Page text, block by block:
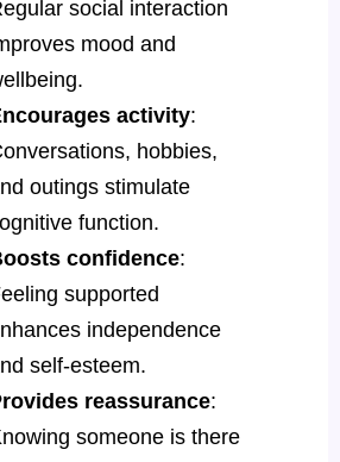
social interaction
mood and
activity:
hobbies,
outings stimulate
function.
confidence:
supported
independence
self-esteem.
reassurance:
someone is there